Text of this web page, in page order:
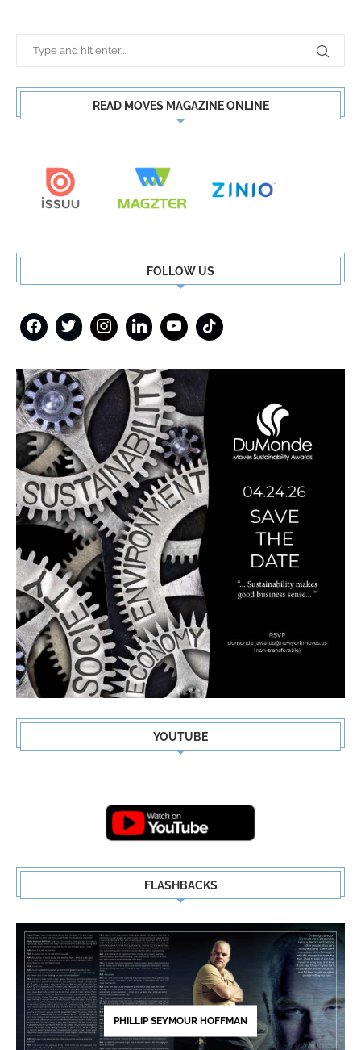
READ MOVES MAGAZINE ONLINE
FOLLOW US
YOUTUBE
FLASHBACKS
PHILLIP SEYMOUR HOFFMAN